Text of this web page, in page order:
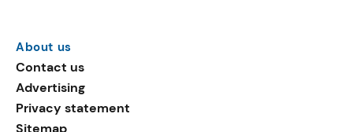
About us
Contact us
Advertising
Privacy statement
Sitemap